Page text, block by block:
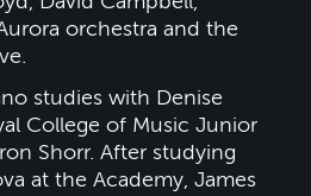
orchestra and the
studies with Denise
College of Music Junior
Shorr. After studying
at the Academy, James